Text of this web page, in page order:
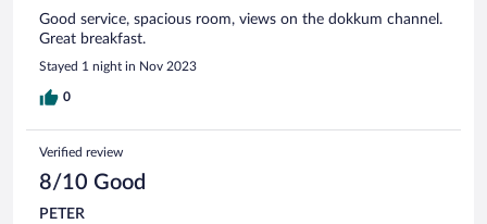
Good service, spacious room, views on the dokkum channel.
Great breakfast.
Stayed 1 night in Nov 2023
0
Verified review
8/10 Good
PETER